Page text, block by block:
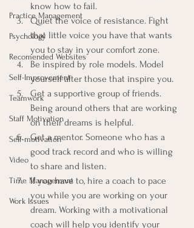
Practice Management
Psychology
Recomended Websites
Self-Improvement
Teamwork
Staff Motivation
Self-motivation
Video
Time Management
Work Issues
know how to fail.
Quiet the voice of resistance. Fight
that little voice you have that wants
you to stay in your comfort zone.
Be inspired by role models. Model
yourself after those that inspire you.
Get a supportive group of friends.
Being around others that are working
on their dreams is helpful.
Get a mentor. Someone who has a
good track record and who is willing
to share and listen.
If you have to, hire a coach to pace
you while you are working on your
dream. Working with a motivational
coach will help you identify your